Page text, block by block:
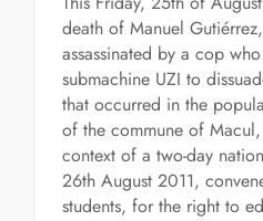
death of Manuel
assassinated by a cop
submachine UZI to
that occurred in the
of the commune of
context of a two-day
26th August 2011,
students, for the right to